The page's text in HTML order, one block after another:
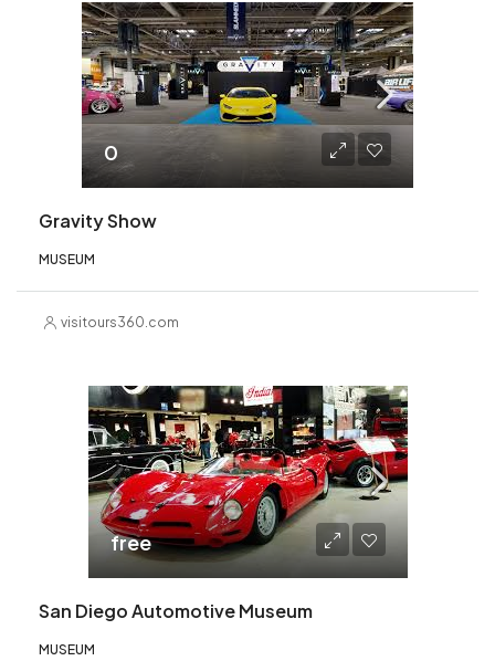
0
Gravity Show
MUSEUM
visitours360.com
free
San Diego Automotive Museum
MUSEUM